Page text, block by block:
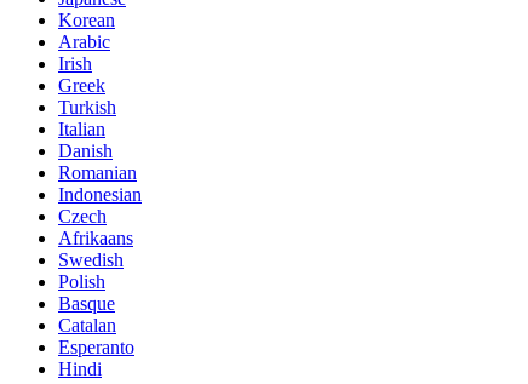
Korean
Arabic
Irish
Greek
Turkish
Italian
Danish
Romanian
Indonesian
Czech
Afrikaans
Swedish
Polish
Basque
Catalan
Esperanto
Hindi